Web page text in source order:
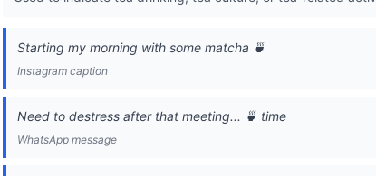
Starting my morning with some matcha 🍵
Instagram caption
Need to destress after that meeting... 🍵 time
WhatsApp message